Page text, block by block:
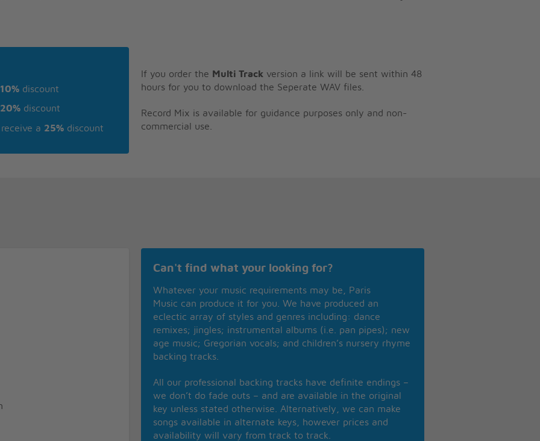
10% discount
20% discount
a 25% discount
If you order the Multi Track version a link will be sent within 48
hours for you to download the Seperate WAV files.
Record Mix is available for guidance purposes only and non-
commercial use.
Can't find what your looking for?
Whatever your music requirements may be, Paris
Music can produce it for you. We have produced an
eclectic array of styles and genres including: dance
remixes; jingles; instrumental albums (i.e. pan pipes); new
age music; Gregorian vocals; and children’s nursery rhyme
backing tracks.
All our professional backing tracks have definite endings –
we don’t do fade outs – and are available in the original
key unless stated otherwise. Alternatively, we can make
songs available in alternate keys, however prices and
availability will vary from track to track.